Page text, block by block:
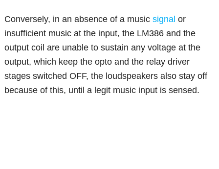
Conversely, in an absence of a musicsignal or
insufficient music at the input, the LM386 and the
output coil are unable to sustain any voltage at the
output, which keep the opto and the relay driver
stages switched OFF, the loudspeakers also stay off
because of this, until a legit music input is sensed.